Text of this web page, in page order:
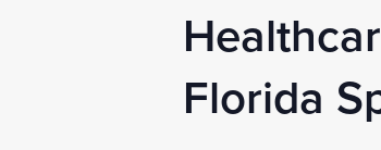
Florida